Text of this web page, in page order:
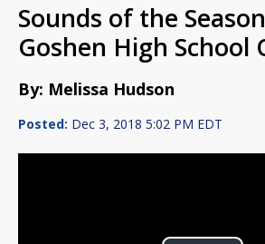
Sounds of the
Goshen High School
By: Melissa Hudson
Posted: Dec 3, 2018 5:02 PM EDT